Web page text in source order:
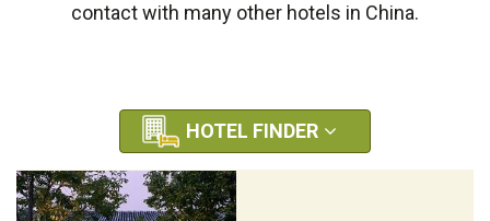
contact with many other hotels in China.
HOTEL FINDER